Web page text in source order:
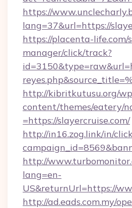
https://
lang=37&url=https://
https://placenta-life.com/
manager/click/track?
http://kibritkutusu.org/
content/themes/eatery/
=https://slayercruise.com/
http://in16.zog.link/in/
http://
lang=en-
US&returnUrl=https://
http://ad.eads.com.my/